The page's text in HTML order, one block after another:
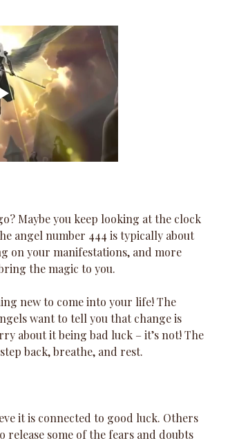
Maybe you keep looking at the clock
angel number 444 is typically about
on your manifestations, and more
the magic to you.
new to come into your life! The
want to tell you that change is
about it being bad luck – it’s not! The
back, breathe, and rest.
it is connected to good luck. Others
release some of the fears and doubts